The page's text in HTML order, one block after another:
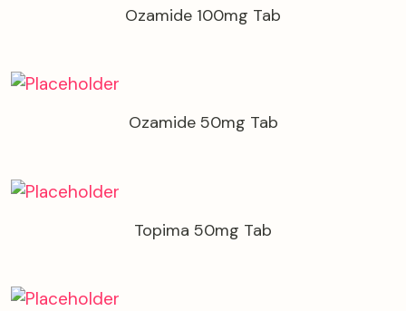
Ozamide 100mg Tab
Ozamide 50mg Tab
Topima 50mg Tab